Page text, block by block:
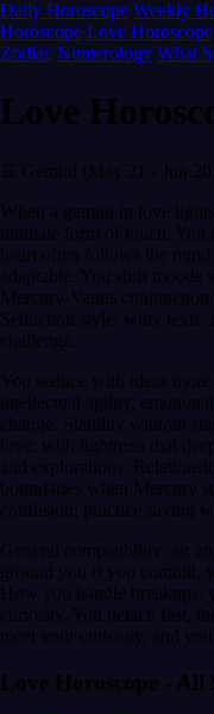
Daily Horoscope Weekly
Horoscope Love Horoscope
Zodiac Numerology What
Love
♊ Gemini (May 21 - Jun
When a gemini in love
intimate form of touch. You
heart often follows the
adaptable. You shift moods
Mercury-Venus
Seduction style: witty texts,
challenge.
You seduce with ideas
intellectual agility,
change. Stability without
love: with lightness that
and explorations.
boundaries when Mercury
confusion; practice saying
General compatibility: air
ground you if you commit,
How you handle breakups:
curiosity. You detach fast,
meet your curiosity, and
Love Horoscope - All